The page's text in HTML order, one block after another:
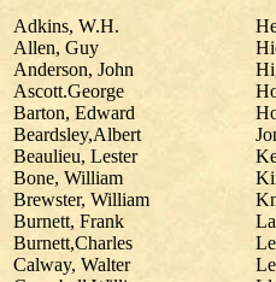
Adkins, W.H.
Allen, Guy
Anderson, John
Ascott.George
Barton, Edward
Beardsley,Albert
Beaulieu, Lester
Bone, William
Brewster, William
Burnett, Frank
Burnett,Charles
Calway, Walter